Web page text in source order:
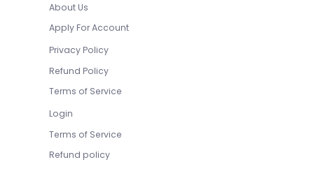
About Us
Apply For Account
Privacy Policy
Refund Policy
Terms of Service
Login
Terms of Service
Refund policy